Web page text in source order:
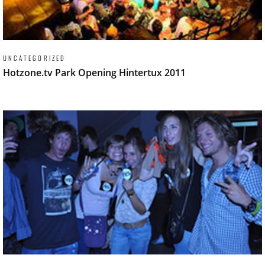
UNCATEGORIZED
Hotzone.tv Park Opening Hintertux 2011